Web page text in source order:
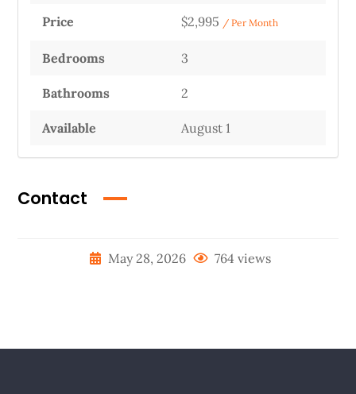
Price $2,995 / Per Month
Bedrooms 3
Bathrooms 2
Available August 1
Contact
May 28, 2026 764 views